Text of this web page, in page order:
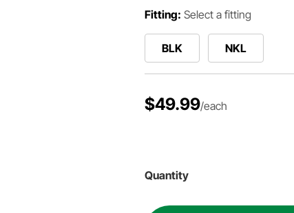
Fitting: Select a fitting
BLK NKL
$49.99/each
Quantity